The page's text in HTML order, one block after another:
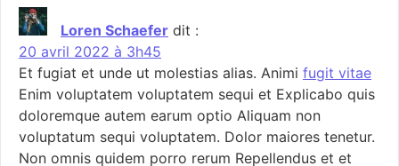
Loren Schaefer dit :
20 avril 2022 à 3h45
Et fugiat et unde ut molestias alias. Animi fugit vitae
Enim voluptatem voluptatem sequi et Explicabo quis
doloremque autem earum optio Aliquam non
voluptatum sequi voluptatem. Dolor maiores tenetur.
Non omnis quidem porro rerum Repellendus et et